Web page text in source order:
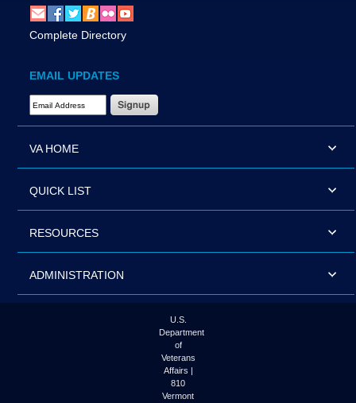
Complete Directory
EMAIL UPDATES
Email Address Required
VA HOME
QUICK LIST
RESOURCES
ADMINISTRATION
U.S.
Department
of
Veterans
Affairs |
810
Vermont